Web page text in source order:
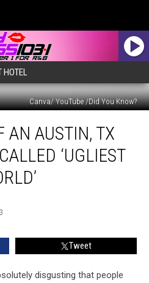
HOTEL
Canva/ YouTube /Did You Know?
AN AUSTIN, TX
‘UGLIEST
Tweet
disgusting that people